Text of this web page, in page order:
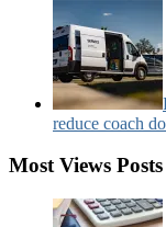
reduce coach
Most Views Posts